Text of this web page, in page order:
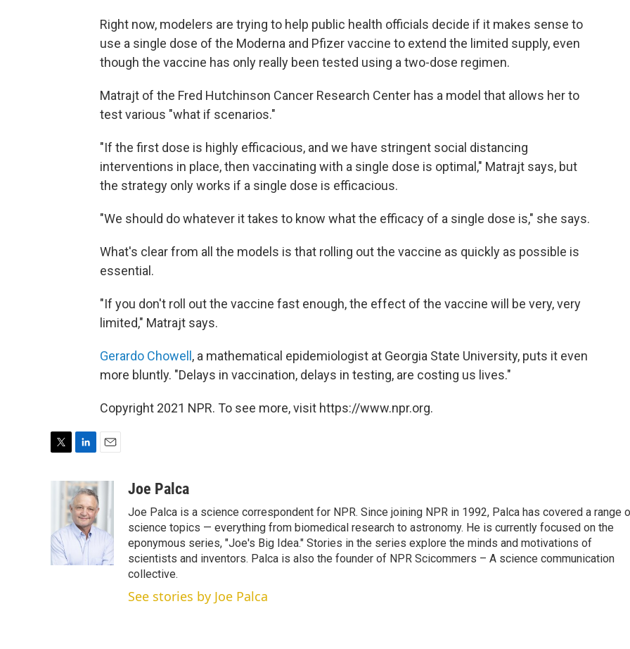
Right now, modelers are trying to help public health officials decide if it makes sense to
use a single dose of the Moderna and Pfizer vaccine to extend the limited supply, even
though the vaccine has only really been tested using a two-dose regimen.
Matrajt of the Fred Hutchinson Cancer Research Center has a model that allows her to
test various "what if scenarios."
"If the first dose is highly efficacious, and we have stringent social distancing
interventions in place, then vaccinating with a single dose is optimal," Matrajt says, but
the strategy only works if a single dose is efficacious.
"We should do whatever it takes to know what the efficacy of a single dose is," she says.
What's clear from all the models is that rolling out the vaccine as quickly as possible is
essential.
"If you don't roll out the vaccine fast enough, the effect of the vaccine will be very, very
limited," Matrajt says.
Gerardo Chowell , a mathematical epidemiologist at Georgia State University, puts it even
more bluntly. "Delays in vaccination, delays in testing, are costing us lives."
Copyright 2021 NPR. To see more, visit https://www.npr.org.
e
r
n
k
e
d
I
n
l
Joe Palca
Joe Palca is a science correspondent for NPR. Since joining NPR in 1992, Palca has covered a range
science topics — everything from biomedical research to astronomy. He is currently focused on the
eponymous series, "Joe's Big Idea." Stories in the series explore the minds and motivations of
scientists and inventors. Palca is also the founder of NPR Scicommers – A science communication
collective.
See stories by Joe Palca